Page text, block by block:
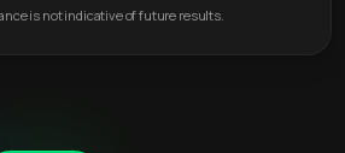
is not indicative of future results.